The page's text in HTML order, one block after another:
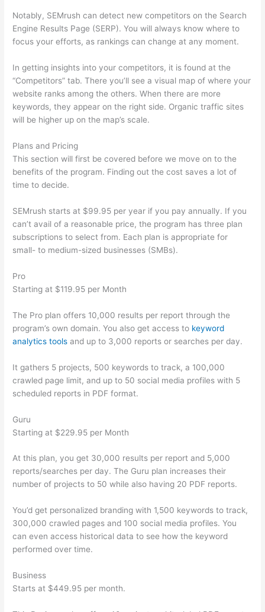
Notably, SEMrush can detect new competitors on the Search
Engine Results Page (SERP). You will always know where to
focus your efforts, as rankings can change at any moment.
In getting insights into your competitors, it is found at the
“Competitors” tab. There you’ll see a visual map of where your
website ranks among the others. When there are more
keywords, they appear on the right side. Organic traffic sites
will be higher up on the map’s scale.
Plans and Pricing
This section will first be covered before we move on to the
benefits of the program. Finding out the cost saves a lot of
time to decide.
SEMrush starts at $99.95 per year if you pay annually. If you
can’t avail of a reasonable price, the program has three plan
subscriptions to select from. Each plan is appropriate for
small- to medium-sized businesses (SMBs).
Pro
Starting at $119.95 per Month
The Pro plan offers 10,000 results per report through the
program’s own domain. You also get access to keyword
analytics tools and up to 3,000 reports or searches per day.
It gathers 5 projects, 500 keywords to track, a 100,000
crawled page limit, and up to 50 social media profiles with 5
scheduled reports in PDF format.
Guru
Starting at $229.95 per Month
At this plan, you get 30,000 results per report and 5,000
reports/searches per day. The Guru plan increases their
number of projects to 50 while also having 20 PDF reports.
You’d get personalized branding with 1,500 keywords to track,
300,000 crawled pages and 100 social media profiles. You
can even access historical data to see how the keyword
performed over time.
Business
Starts at $449.95 per month.